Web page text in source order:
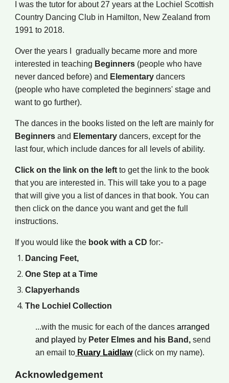
Iwas the tutor for about 27 years at the Lochiel Scottish
Country Dancing Club in Hamilton, New Zealand from
1991 to 2018.
Over the years I gradually became more and more
interested in teaching Beginners (people who have
never danced before) and E lementarydancers
(people who have completed the beginners' stage and
want to go further).
The dances in the books listed on the left are mainlyfor
Beginnersand E lementarydancers, except for the
last four, which include dances for all levels of ability.
Click on the link on the leftto get the link to the book
that you are interested in. This will take you to a page
that will give you a list of dances in that book. You can
then click on the dance you want and get the full
instructions.
If you would like the book with a CD for:-
Dancing Feet,
One Step at a Time
Clapyerhands
The Lochiel Collection
...with the music for each of the dancesarranged
and played by Peter Elmes and his Band, send
an email to Ruary Laidlaw (click on my name).
Acknowledgement